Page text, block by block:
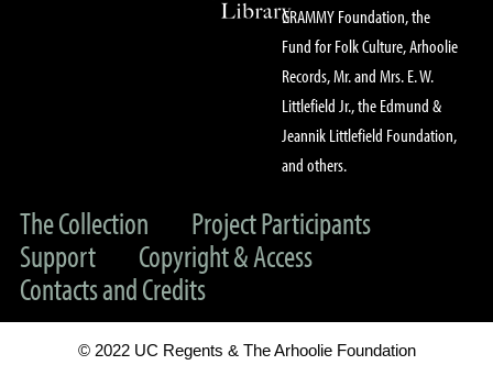
GRAMMY Foundation, the
Fund for Folk Culture, Arhoolie
Records, Mr. and Mrs. E. W.
Littlefield Jr., the Edmund &
Jeannik Littlefield Foundation,
and others.
The Collection
Project Participants
Support
Copyright & Access
Contacts and Credits
© 2022 UC Regents & The Arhoolie Foundation